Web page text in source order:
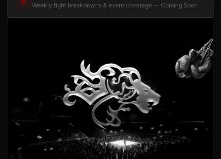
Weekly fight breakdowns & event coverage — Coming Soon